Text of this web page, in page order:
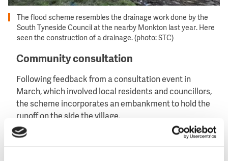
The flood scheme resembles the drainage work done by the
South Tyneside Council at the nearby Monkton last year. Here
seen the construction of a drainage. (photo: STC)
Community consultation
Following feedback from a consultation event in
March, which involved local residents and councillors,
the scheme incorporates an embankment to hold the
runoff on the side the village.
The area will also be planted with wetland